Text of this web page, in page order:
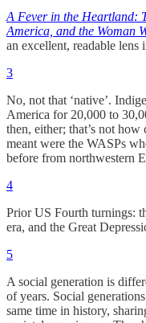
A Fever in the Heartland:
America, and the Woman
an excellent, readable
3
No, not that ‘native’.
America for 20,000 to
then, either; that’s not
meant were the WASPs
before from northwestern
4
Prior US Fourth turnings:
era, and the Great
5
A social generation is
of years. Social
same time in history,